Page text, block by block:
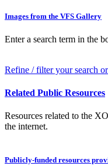
Images from the VFS Gallery
Enter a search term in the
Refine / filter your search
Related Public Resources
Resources related to the
the internet.
Publicly-funded resources